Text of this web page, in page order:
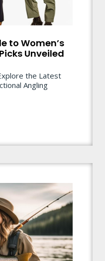
to Women’s
Unveiled
the Latest
Angling